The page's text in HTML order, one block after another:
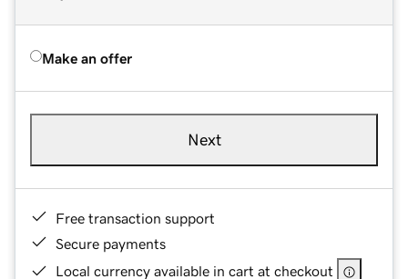
Make an offer
Next
Free transaction support
Secure payments
Local currency available in cart at checkout